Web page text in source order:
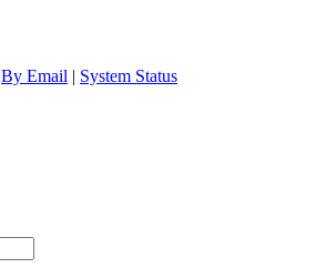
By Email | System Status